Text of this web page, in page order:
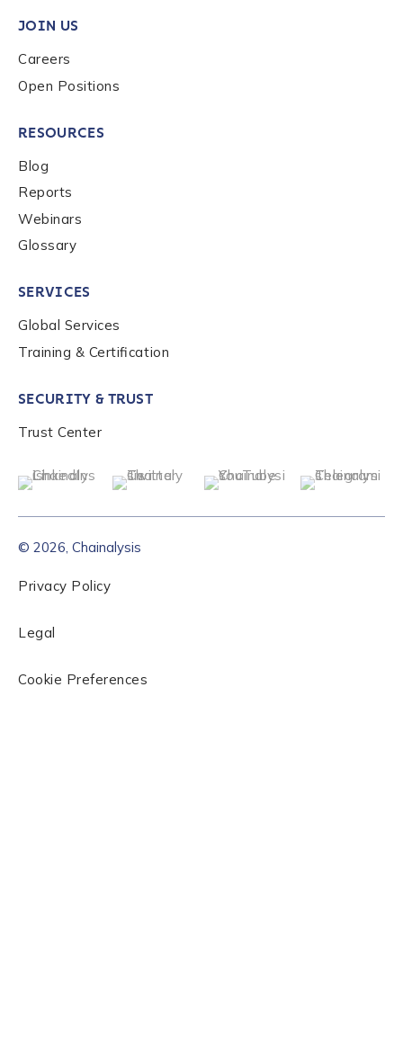
JOIN US
Careers
Open Positions
RESOURCES
Blog
Reports
Webinars
Glossary
SERVICES
Global Services
Training & Certification
SECURITY & TRUST
Trust Center
© 2026, Chainalysis
Privacy Policy
Legal
Cookie Preferences